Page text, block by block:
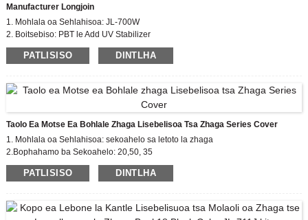
Mohlala: JL-770 Pollution Degree:2
E lekantsoe ka matla a motlakase: 0.8KV
tšusumetso e phahameng - tekanyo ea IK09
IP66 sealing Moralo oa boqapi (khetho)
khoneha
Manufacturer Longjoin
1. Mohlala oa Sehlahisoa: JL-700W
2. Boitsebiso: PBT le Add UV Stabilizer
3. Leads Gauge: boikhethelo Customize
4.Rated impulse Voltage: 0.8kv
PATLISISO DINTLHA
Taolo Ea Motse Ea Bohlale Zhaga Lisebelisoa Tsa Zhaga Series Cover
1. Mohlala oa Sehlahisoa: sekoahelo sa letoto la zhaga
2.Bophahamo ba Sekoahelo: 20,50, 35
3. Setifikeiti: EU zhaga, CE
4. Tekanyetso e lumellanang: buka ea zhaga18
PATLISISO DINTLHA